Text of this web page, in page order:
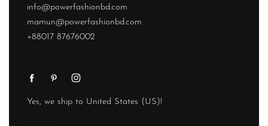
info@powerfashionbd.com
mamun@powerfashionbd.com
+88017 87676002
Yes, we ship to United States (US)!